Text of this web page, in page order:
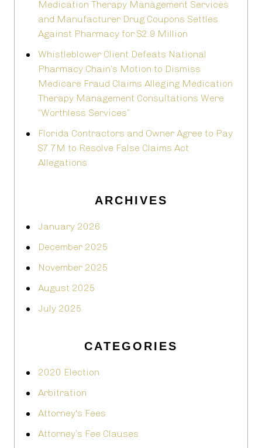
Medication Therapy Management Services
and Manufacturer Drug Coupons Settles
Against Pharmacy for $2.9 Million
Whistleblower Client Defeats National
Pharmacy Chain’s Motion to Dismiss
Medicare Fraud Claims Alleging Medication
Therapy Management Consultations Were
“Worthless Services”
Florida Contractors and Owner Agree to Pay
$7.7M to Resolve False Claims Act
Allegations
ARCHIVES
January 2026
December 2025
November 2025
August 2025
July 2025
CATEGORIES
2020 Election
Arbitration
Attorney's Fees
Attorney’s Fee Clauses